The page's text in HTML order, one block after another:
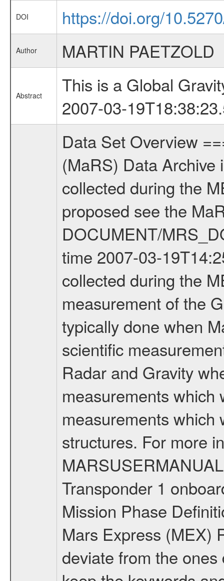
DOI https://doi.org/
Author MARTIN PAETZOLD
Abstract
This is a Global
2007-03-
Data Set Overview ================ The Mars Express (MEX) Radio Science (MaRS) Data Archive is a time-ordered collection of raw and partially processed data collected during the MEX Mission to Mars. For more information on the investigations proposed see the MaRS User Manual MARSUSERMANUAL2004 in the MaRS DOCUMENT/MRS_DOC folder. This is a Global Gravity measurement covering the time 2007-03-19T14:25:53.500 to 2007-03-19T18:38:23.500. This data set was collected during the MEX Extended Mission Phase (EXT1) 2006-2007. This is a measurement of the Global Gravity field of Mars. Global gravity measurements were typically done when Mars Express was around Apocenter. There were three types of scientific measurements conducted during Extended Mission: Occultation, Bistatic Radar and Gravity where one has to distinguish between global gravity measurements which were conducted around apocenter and target gravity measurements which were conducted around pericenter over interesting geophysical structures. For more information see INST.CAT or the MaRS User Manual MARSUSERMANUAL2004. For all measurements if not indicated otherwise Transponder 1 onboard the s/c was used. Transponder 2 is designed to be a backup. Mission Phase Definition ======================== It should be noted that the Mars Express (MEX) Radio Science (MaRS) group uses mission phases which deviate from the ones defined in the MISSION.CAT files given by ESA in order to keep the keywords and abbreviations consistent for Mars Express, and Rosetta. For Venus Express other definitions are used. Those mission phase abbreviations are also used in the data description field of the dataset_id. MaRS mission name | abbreviation | time span ================================================================ Near Earth Verification | NEV | 2003-06-02 - 2003-07-31 ---------------------------------------------------------------Cruise 1 | CR1 | 2003-08-01 - 2003-12-25 ---------------------------------------------------------------Mission Commissioning | MCO | 2003-12-26 - 2004-06-30 ---------------------------------------------------------------Prime Mission | PRM | 2004-07-01 - 2005-12-31 ---------------------------------------------------------------Extended Mission 1 | EXT1 | 2006-01-01 - 2007-09-30 ---------------------------------------------------------------Extended Mission 2 | EXT2 | 2007-10-01 - tbd Data files ---------- Data files are: The tracking files from Deep Space Network (DSN) and from the Intermediate